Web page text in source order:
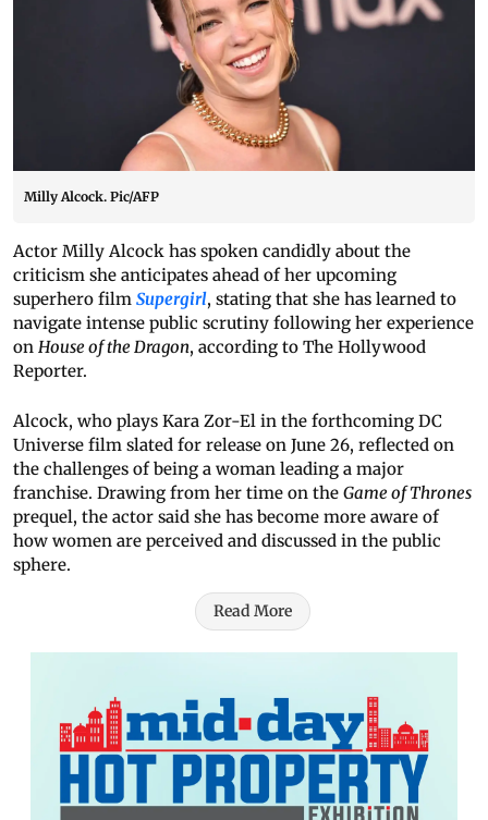
Milly Alcock. Pic/AFP
Actor Milly Alcock has spoken candidly about the
criticism she anticipates ahead of her upcoming
superhero film Supergirl, stating that she has learned to
navigate intense public scrutiny following her experience
on House of the Dragon, according to The Hollywood
Reporter.
Alcock, who plays Kara Zor-El in the forthcoming DC
Universe film slated for release on June 26, reflected on
the challenges of being a woman leading a major
franchise. Drawing from her time on the Game of Thrones
prequel, the actor said she has become more aware of
how women are perceived and discussed in the public
sphere.
Read More